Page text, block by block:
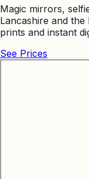
Magic mirrors,
Lancashire and
prints and instant
See Prices